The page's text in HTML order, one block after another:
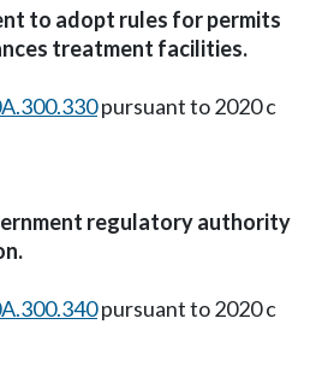
to adopt rules for permits
treatment facilities.
pursuant to 2020 c
regulatory authority
pursuant to 2020 c